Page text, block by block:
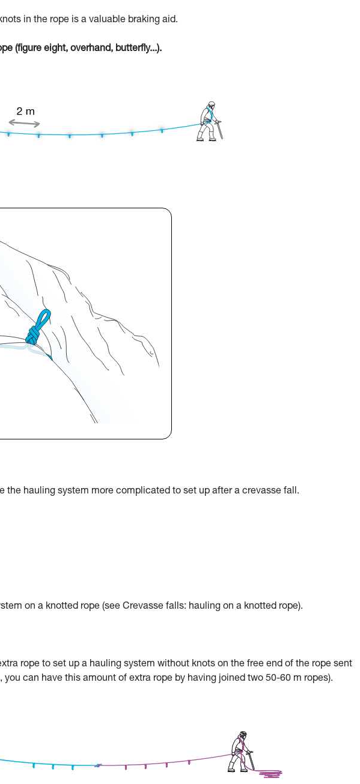
in the rope is a valuable braking aid.
(figure eight, overhand, butterfly...).
the hauling system more complicated to set up after a crevasse fall.
on a knotted rope (see Crevasse falls: hauling on a knotted rope).
rope to set up a hauling system without knots on the free end of the rope sent
can have this amount of extra rope by having joined two 50-60 m ropes).